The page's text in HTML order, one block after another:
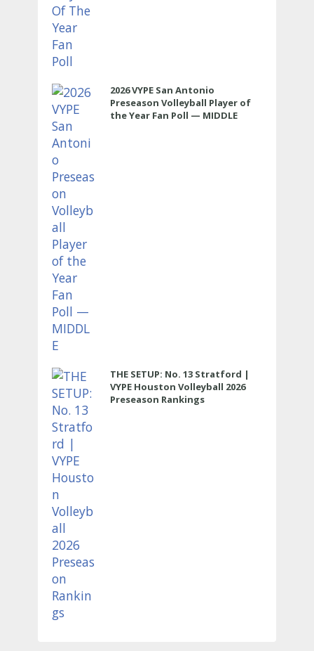
2026 VYPE San Antonio
Preseason Volleyball Player of
the Year Fan Poll — MIDDLE
THE SETUP: No. 13 Stratford |
VYPE Houston Volleyball 2026
Preseason Rankings